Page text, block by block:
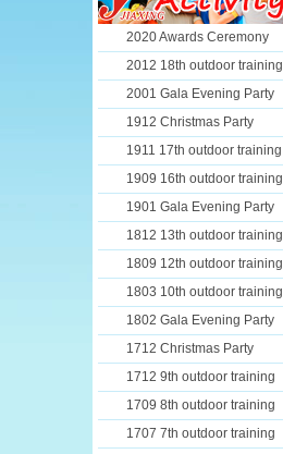
2020 Awards Ceremony
2012 18th outdoor training
2001 Gala Evening Party
1912 Christmas Party
1911 17th outdoor training
1909 16th outdoor training
1901 Gala Evening Party
1812 13th outdoor training
1809 12th outdoor training
1803 10th outdoor training
1802 Gala Evening Party
1712 Christmas Party
1712 9th outdoor training
1709 8th outdoor training
1707 7th outdoor training